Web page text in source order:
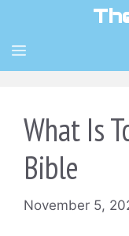
content
MENU
What Is
Bible
November 5,